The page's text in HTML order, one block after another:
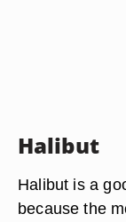
Halibut
Halibut is a
because the